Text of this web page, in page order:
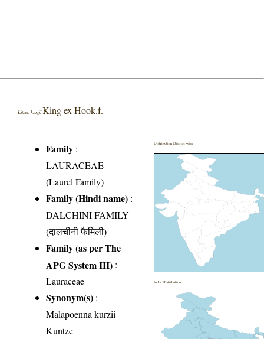
Litsea kurziiKing ex Hook.f.
Family :
LAURACEAE
(Laurel Family)
Family (Hindi name) :
DALCHINI FAMILY
(दालचीनी फैमिली)
Family (as per The
APG System III) :
Lauraceae
Synonym(s) :
Malapoenna kurzii
Kuntze
Distribution District wise
India Distribution